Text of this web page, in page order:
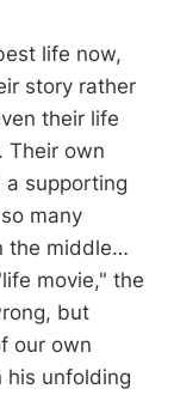
life now,
story rather
their life
Their own
supporting
many
the middle…
movie," the
but
our own
his unfolding